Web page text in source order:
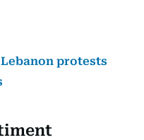
protests